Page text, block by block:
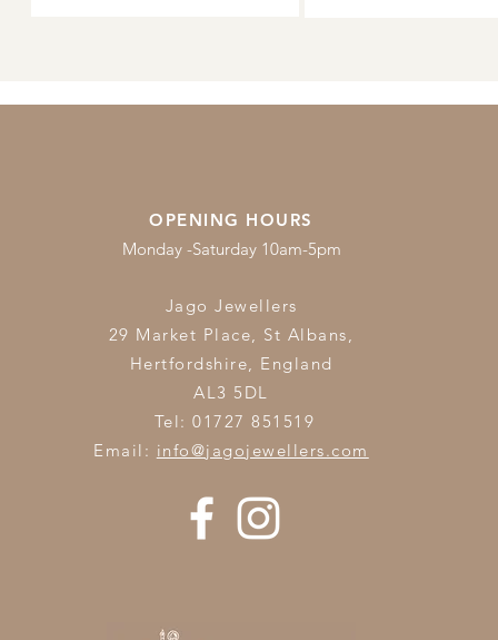
OPENING HOURS
Monday -Saturday 10am-5pm
Jago Jewellers
29 Market Place, St Albans,
Hertfordshire, England
AL3 5DL
Tel: 01727 851519
Email: info@jagojewellers.com